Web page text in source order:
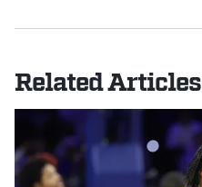
Related Articles